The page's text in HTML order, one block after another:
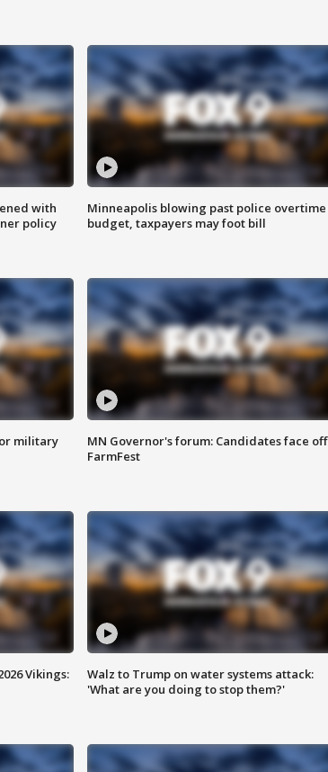
with
policy
Minneapolis blowing past police overtime
budget, taxpayers may foot bill
military
MN Governor's forum: Candidates face off
FarmFest
Vikings:
Walz to Trump on water systems attack:
'What are you doing to stop them?'